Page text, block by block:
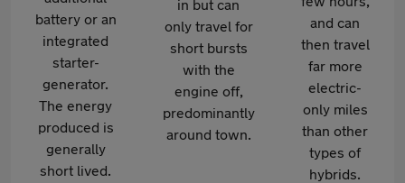
battery or an
integrated
starter-
generator.
The energy
produced is
generally
short lived.
in but can
only travel for
short bursts
with the
engine off,
predominantly
around town.
and can
then travel
far more
electric-
only miles
than other
types of
hybrids.